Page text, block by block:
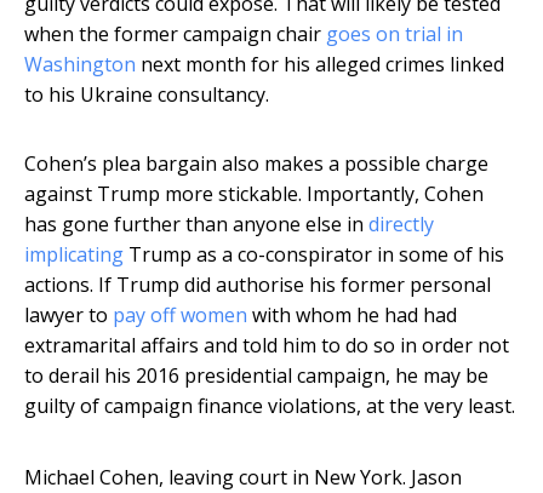
when the former campaign chair goes on trial in
Washington next month for his alleged crimes linked
to his Ukraine consultancy.
Cohen’s plea bargain also makes a possible charge
against Trump more stickable. Importantly, Cohen
has gone further than anyone else in directly
implicating Trump as a co-conspirator in some of his
actions. If Trump did authorise his former personal
lawyer to pay off women with whom he had had
extramarital affairs and told him to do so in order not
to derail his 2016 presidential campaign, he may be
guilty of campaign finance violations, at the very least.
Michael Cohen, leaving court in New York. Jason